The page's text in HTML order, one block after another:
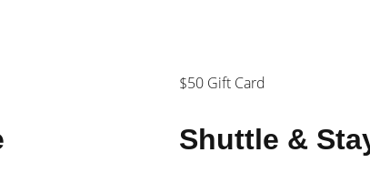
$50 Gift Card
Shuttle &